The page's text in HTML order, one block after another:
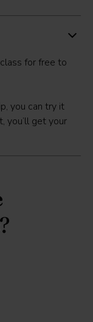
for free to
you can try it
you’ll get your